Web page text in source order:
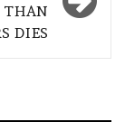
THAN
DIES